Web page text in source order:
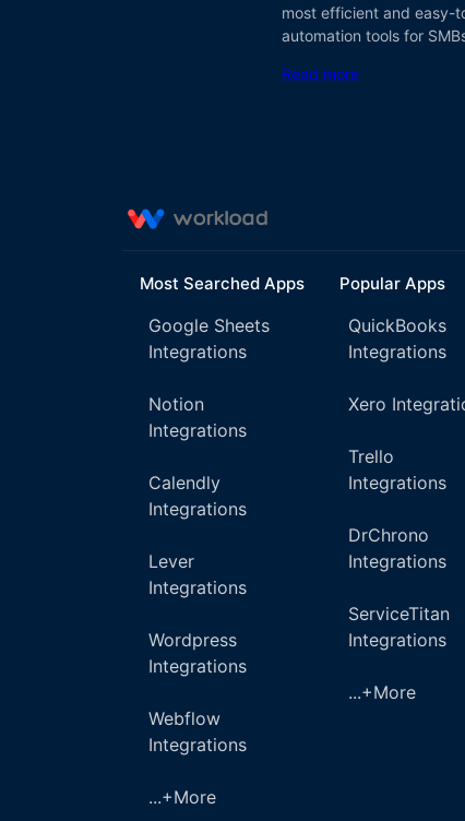
most efficient and easy-
automation tools for
Read more
Most Searched Apps
Google Sheets
Integrations
Notion
Integrations
Calendly
Integrations
Lever
Integrations
Wordpress
Integrations
Webflow
Integrations
...+More
Popular Apps
QuickBooks
Integrations
Xero
Trello
Integrations
DrChrono
Integrations
ServiceTitan
Integrations
...+More